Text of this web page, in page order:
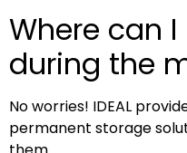
Where can
during the
No worries! IDEAL
permanent storage